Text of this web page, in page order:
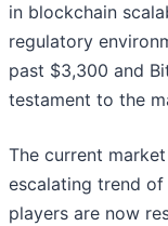
in blockchain
regulatory
past $3,300 and
testament to the
The current
escalating trend
players are now